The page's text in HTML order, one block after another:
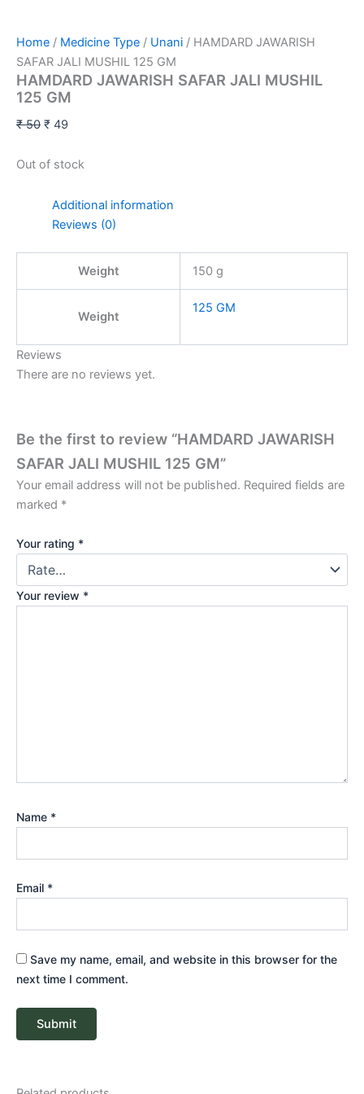
Home / Medicine Type / Unani / HAMDARD JAWARISH
SAFAR JALI MUSHIL 125 GM
HAMDARD JAWARISH SAFAR JALI MUSHIL
125 GM
₹50 ₹ 49
Out of stock
Additional information
Reviews (0)
Weight 150 g
Weight
125 GM
Reviews
There are no reviews yet.
Be the first to review “HAMDARD JAWARISH
SAFAR JALI MUSHIL 125 GM”
Your email address will not be published. Required fields are
marked *
Your rating *
Your review *
Name *
Email *
Save my name, email, and website in this browser for the
next time I comment.